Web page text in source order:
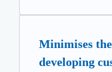
Minimises
developing